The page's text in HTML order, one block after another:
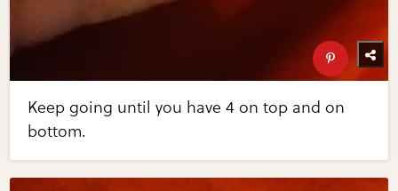
Keep going until you have 4 on top and on
bottom.